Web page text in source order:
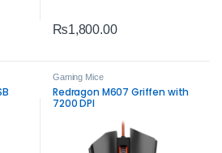
₨1,800.00
Gaming Mice
Redragon M607 Griffen with
7200 DPI